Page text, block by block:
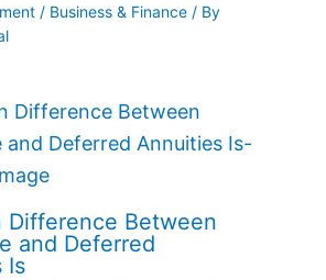
/ Business & Finance / By
Difference Between
and Deferred
Is